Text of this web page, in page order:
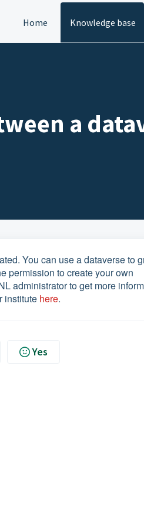
Home Knowledge base
a
You can use a dataverse to
permission to create your own
administrator to get more
institute here.
Yes